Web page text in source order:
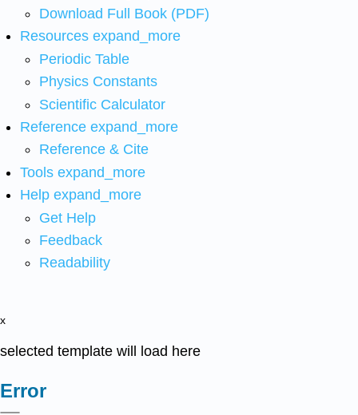
Download Full Book (PDF)
Resources expand_more
Periodic Table
Physics Constants
Scientific Calculator
Reference expand_more
Reference & Cite
Tools expand_more
Help expand_more
Get Help
Feedback
Readability
x
selected template will load here
Error